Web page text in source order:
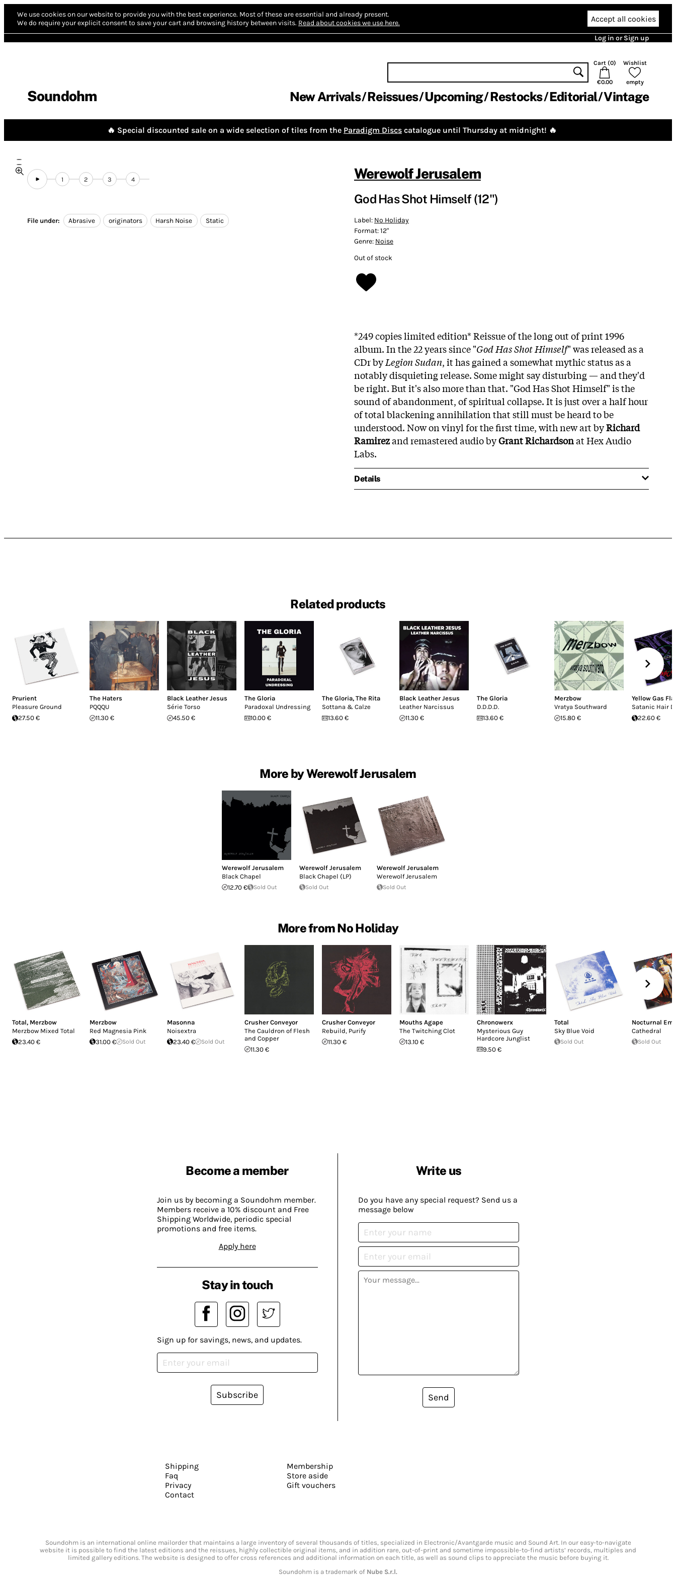
We use cookies on our website to provide you with the best experience. Most of these are essential and already present.
We do require your explicit consent to save your cart and browsing history between visits. Read about cookies we use here. Accept all cookies
Log in or Sign up
Soundohm
Cart (0)
€0.00
Wishlist
empty
New Arrivals Reissues Upcoming Restocks Editorial Vintage
🔥 Special discounted sale on a wide selection of tiles from the Paradigm Discs catalogue until Thursday at midnight! 🔥
1 2 3 4
File under: Abrasive originators Harsh Noise Static
Werewolf Jerusalem
God Has Shot Himself (12")
Label: No Holiday
Format:12"
Genre: Noise
Out of stock
*249 copies limited edition* Reissue of the long out of print 1996
album. In the 22 years since "God Has Shot Himself" was released as a
CDr byLegion Sudan, it has gained a somewhat mythic status as a
notably disquieting release. Some might say disturbing — and they'd
be right. But it's also more than that. "God Has Shot Himself" is the
sound of abandonment, of spiritual collapse. It is just over a half hour
of total blackening annihilation that still must be heard to be
understood. Now on vinyl for the first time, with new art byRichard
Ramirezand remastered audio byGrant Richardsonat Hex Audio
Labs.
Details
Related products
Prurient
Pleasure Ground
27.50 €
The Haters
PQQQU
11.30 €
Black Leather Jesus
Série Torso
45.50 €
The Gloria
Paradoxal Undressing
10.00 €
The Gloria, The Rita
Sottana & Calze
13.60 €
Black Leather Jesus
Leather Narcissus
11.30 €
The Gloria
D.D.D.D.
13.60 €
Merzbow
Vratya Southward
15.80 €
Yellow Gas
Satanic Hair
22.60 €
More by Werewolf Jerusalem
Werewolf Jerusalem
Black Chapel
12.70 €
Sold Out
Werewolf Jerusalem
Black Chapel (LP)
Sold Out
Werewolf Jerusalem
Werewolf Jerusalem
Sold Out
More from No Holiday
Total, Merzbow
Merzbow Mixed Total
23.40 €
Merzbow
Red Magnesia Pink
31.00 €
Sold Out
Masonna
Noisextra
23.40 €
Sold Out
Crusher Conveyor
The Cauldron of Flesh
and Copper
11.30 €
Crusher Conveyor
Rebuild, Purify
11.30 €
Mouths Agape
The Twitching Clot
13.10 €
Chronowerx
Mysterious Guy
Hardcore Junglist
9.50 €
Total
Sky Blue Void
Sold Out
Nocturnal
Cathedral
Sold Out
Become a member
Join us by becoming a Soundohm member.
Members receive a 10% discount and Free
Shipping Worldwide, periodic special
promotions and free items.
Apply here
Write us
Do you have any special request? Send us a
message below
Send
Stay in touch
Sign up for savings, news, and updates.
Subscribe
Shipping
Faq
Privacy
Contact
Membership
Store aside
Gift vouchers
Soundohm is an international online mailorder that maintains a large inventory of several thousands of titles, specialized in Electronic/Avantgarde music and Sound Art. In our easy-to-navigate
website it is possible to find the latest editions and the reissues, highly collectible original items, and in addition rare, out-of-print and sometime impossible-to-find artists’ records, multiples and
limited gallery editions. The website is designed to offer cross references and additional information on each title, as well as sound clips to appreciate the music before buying it.
Soundohm is a trademark of Nube S.r.l.